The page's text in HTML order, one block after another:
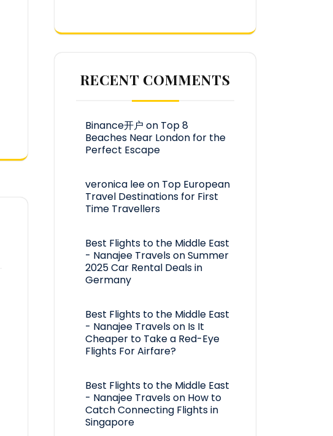
RECENT COMMENTS
Binance开户 on Top 8
Beaches Near London for the
Perfect Escape
veronica leeon Top European
Travel Destinations for First
Time Travellers
Best Flights to the Middle East
- Nanajee TravelsonSummer
2025 Car Rental Deals in
Germany
Best Flights to the Middle East
- Nanajee Travelson Is It
Cheaper to Take a Red-Eye
Flights For Airfare?
Best Flights to the Middle East
- Nanajee Travelson How to
Catch Connecting Flights in
Singapore